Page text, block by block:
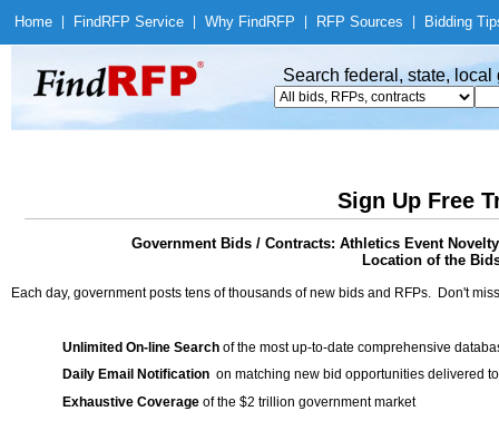
Home Find RFP Service Why Find RFP RFP Sources Bidding
Search federal, state,
Sign Up Free
Government Bids / Contracts: Athletics Event
Location of the
Each day, government posts tens of thousands of new bids and RFPs. Don't
Unlimited On-line Search of the most up-to-date comprehensive
Daily Email Notification on matching new bid opportunities delivered
Exhaustive Coverage of the $2 trillion government market